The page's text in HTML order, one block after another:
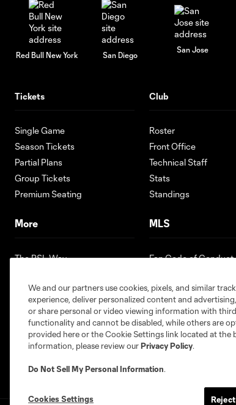
Red Bull New York San Diego
San Jose
Tickets
Single Game
Season Tickets
Partial Plans
Group Tickets
Premium Seating
Club
Roster
Front Office
Technical Staff
Stats
Standings
More
The RSL Way
Contests
Careers
Youth Programs
MLS
Fan Code of Conduct
Roster Rules &
We and our partners use cookies, pixels, and similar
experience, deliver personalized content and
or share personal or video viewing information with
functionality and cannot be disabled, while others are
provided here or the Cookie Settings link located at the
information, please review ourPrivacy Policy.
Do Not Sell My Personal Information.
Cookies Settings